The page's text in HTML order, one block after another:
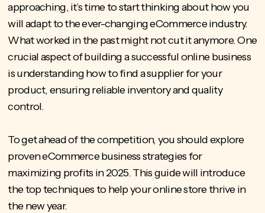
approaching, it’s time to start thinking about how you
will adapt to the ever-changing eCommerce industry.
What worked in the past might not cut it anymore. One
crucial aspect of building a successful online business
is understandinghow to find a supplier for your
product, ensuring reliable inventory and quality
control.
To get ahead of the competition, you should explore
proven eCommerce business strategies for
maximizing profits in 2025. This guide will introduce
the top techniques to help your online store thrive in
the new year.